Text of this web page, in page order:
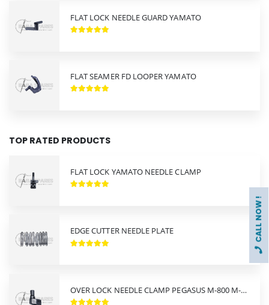
FLAT LOCK NEEDLE GUARD YAMATO
FLAT SEAMER FD LOOPER YAMATO
TOP RATED PRODUCTS
FLAT LOCK YAMATO NEEDLE CLAMP
EDGE CUTTER NEEDLE PLATE
OVER LOCK NEEDLE CLAMP PEGASUS M-800 M-900
CALL NOW !